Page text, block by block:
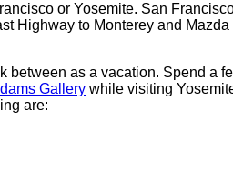
or Yosemite. San
Highway to Monterey and
between as a vacation. Spend a
Gallery while visiting
are: